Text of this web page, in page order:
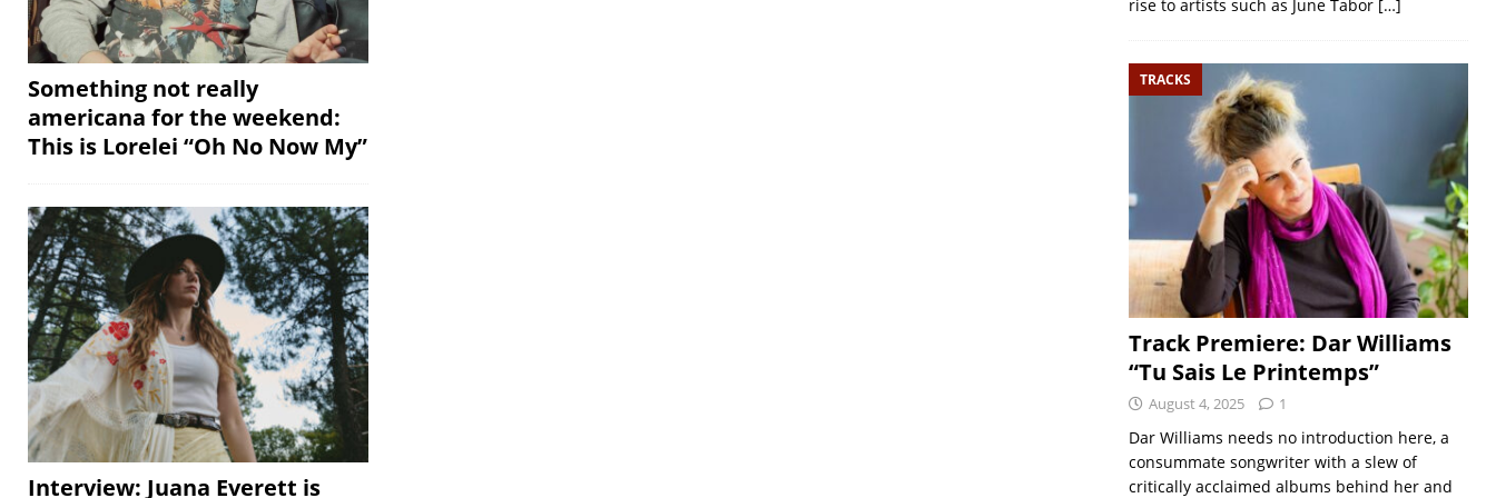
Something not really
americana for the weekend:
This is Lorelei “Oh No Now My”
Interview: Juana Everett is
rise to artists such as June Tabor […]
TRACKS
Track Premiere: Dar Williams
“Tu Sais Le Printemps”
August 4, 2025 1
Dar Williams needs no introduction here, a
consummate songwriter with a slew of
critically acclaimed albums behind her and